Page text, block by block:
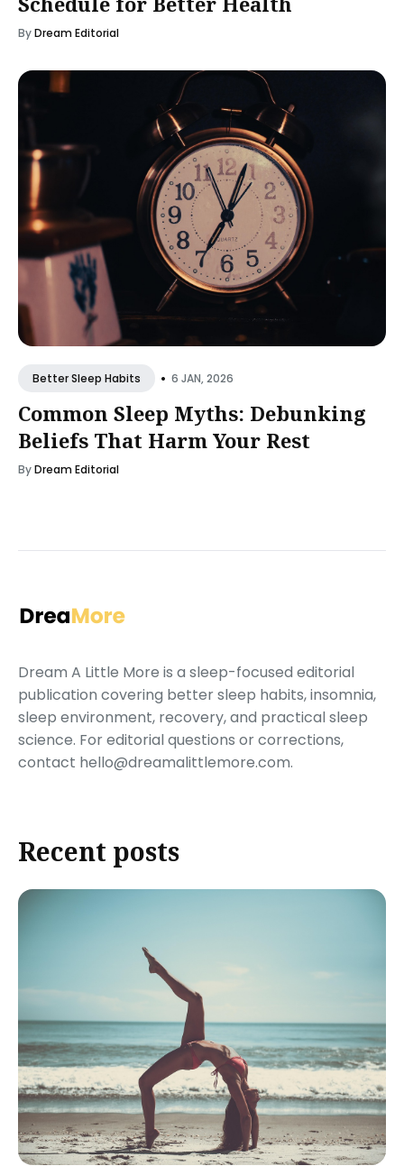
ByDream Editorial
Better Sleep Habits • 6 JAN, 2026
Common Sleep Myths: Debunking
Beliefs That Harm Your Rest
ByDream Editorial
Dream A Little More is a sleep-focused editorial
publication covering better sleep habits, insomnia,
sleep environment, recovery, and practical sleep
science. For editorial questions or corrections,
contact hello@dreamalittlemore.com.
Recent posts